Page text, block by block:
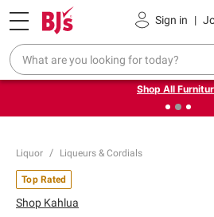
Sign in |
Pickup, Delivery or Shipping
❮Up to 30% off indoor furniture +
on select.
Shop All
Liquor Liqueurs & Cordials
Top Rated
Shop Kahlua